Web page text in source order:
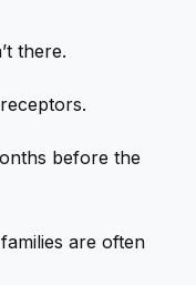
there.
before the
are often